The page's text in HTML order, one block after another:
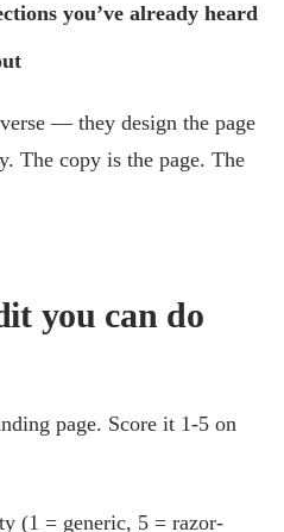
you’ve already heard
— they design the page
The copy is the page. The
you can do
page. Score it 1-5 on
(1 = generic, 5 = razor-